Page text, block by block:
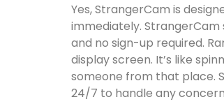
Yes, StrangerCam is
immediately.
and no sign-up required.
display screen. It’s like
someone from that place.
24/7 to handle any